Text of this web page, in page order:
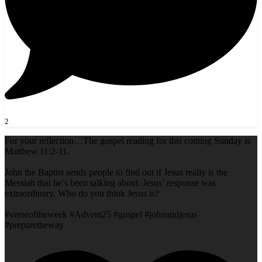
2
For your reflection…The gospel reading for this coming Sunday is
Matthew 11:2-11.
John the Baptist sends people to find out if Jesus really is the
Messiah that he’s been talking about. Jesus’ response was
extraordinary. Who do you think Jesus is?
#verseoftheweek #Advent25 #gospel #johnandjesus
#preparetheway